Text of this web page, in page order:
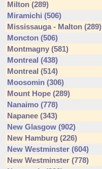
Milton (289)
Miramichi (506)
Mississauga - Malton (289)
Moncton (506)
Montmagny (581)
Montreal (438)
Montreal (514)
Moosomin (306)
Mount Hope (289)
Nanaimo (778)
Napanee (343)
New Glasgow (902)
New Hamburg (226)
New Westminster (604)
New Westminster (778)